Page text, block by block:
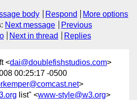
body Respond
More options
: Next message
Previous
Next in thread Replies
<dai@doublefishstudios.com>
00:25:17 -0500
>
list" <www-style@w3.org>